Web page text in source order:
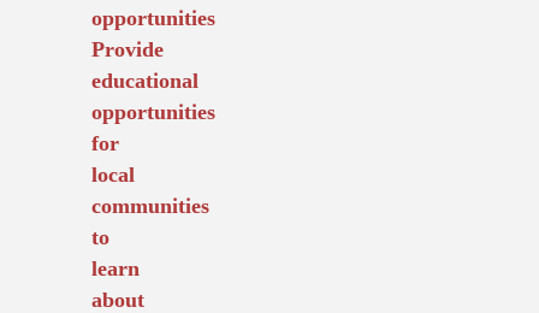
opportunities
Provide
educational
opportunities
for
local
communities
to
learn
about